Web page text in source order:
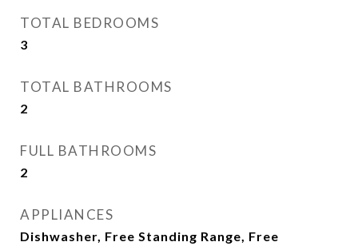
TOTAL BEDROOMS
3
TOTAL BATHROOMS
2
FULL BATHROOMS
2
APPLIANCES
Dishwasher, Free Standing Range, Free